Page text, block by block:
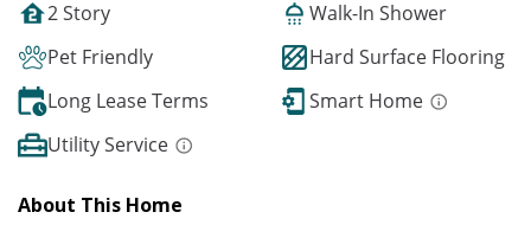
2 Story
Walk-In Shower
Pet Friendly
Hard Surface Flooring
Long Lease Terms
Smart Home
Utility Service
About This Home